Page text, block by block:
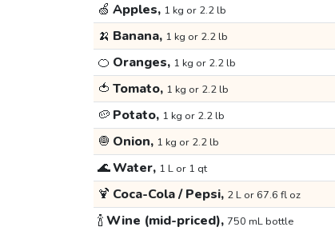
🍏 Apples, 1 kg or 2.2 lb
🍌 Banana, 1 kg or 2.2 lb
🍊 Oranges, 1 kg or 2.2 lb
🍅 Tomato, 1 kg or 2.2 lb
🥔 Potato, 1 kg or 2.2 lb
🧅 Onion, 1 kg or 2.2 lb
🌊Water, 1 L or 1 qt
🍹 Coca-Cola / Pepsi, 2 L or 67.6 fl oz
🍾Wine (mid-priced), 750 mL bottle